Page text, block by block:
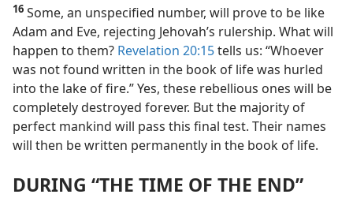
16 Some, an unspecified number, will prove to be like
Adam and Eve, rejecting Jehovah’s rulership. What will
happen to them? Revelation 20:15tells us: “Whoever
was not found written in the book of life was hurled
into the lake of fire.” Yes, these rebellious ones will be
completely destroyed forever. But the majority of
perfect mankind will pass this final test. Their names
will then be written permanently in the book of life.
DURING “THE TIME OF THE END”